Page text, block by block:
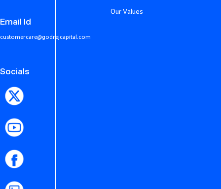
Email Id
customercare@godrejcapital.com
Socials
Our Values